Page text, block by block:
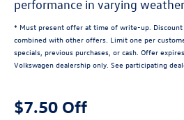
performance in varying
* Must present offer at time of write-up. Discount
combined with other offers. Limit one per
specials, previous purchases, or cash. Offer
Volkswagen dealership only. See participating
$7.50 Off